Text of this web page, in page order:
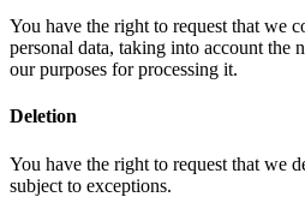
You have the right to request that we
personal data, taking into account the
our purposes for processing it.
Deletion
You have the right to request that we
subject to exceptions.